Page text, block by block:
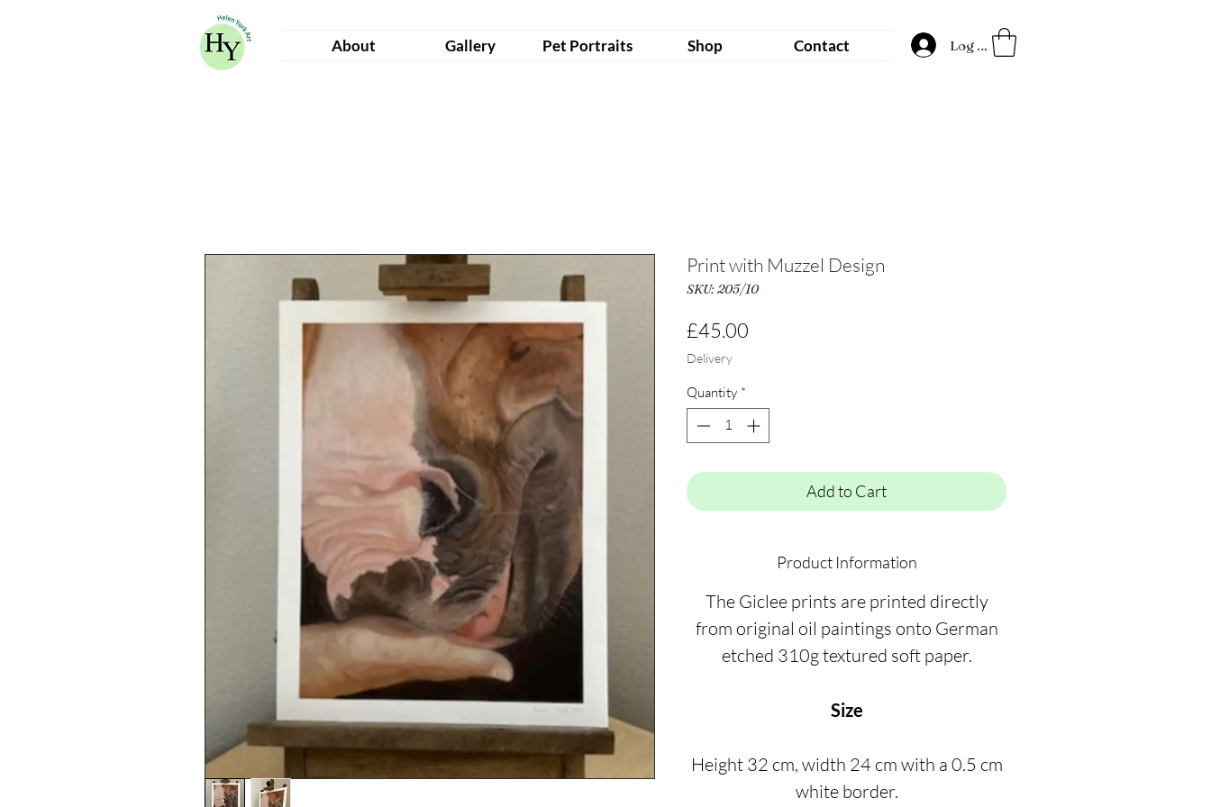
About Gallery Pet Portraits Shop Contact Log In
Print with Muzzel Design
SKU: 205/10
£45.00
Delivery
Quantity *
Add to Cart
Product Information
The Giclee prints are printed directly
from original oil paintings onto German
etched 310g textured soft paper.
Size
Height 32 cm, width 24 cm with a 0.5 cm
white border.